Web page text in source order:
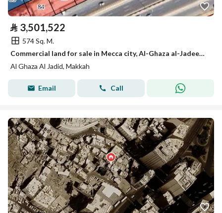
⃁ 3,501,522
574 Sq. M.
Commercial land for sale in Mecca city, Al-Ghaza al-Jadeed district
Al Ghaza Al Jadid, Makkah
Email Call